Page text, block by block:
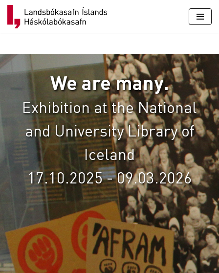
Skip
content
We are many.
Exhibition at the National
and University Library of
Iceland
17.10.2025 - 09.03.2026